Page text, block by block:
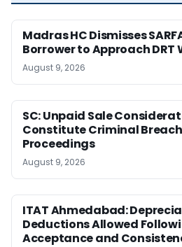
Madras HC Dismisses
Borrower to Approach DRT
August 9, 2026
SC: Unpaid Sale
Constitute Criminal
Proceedings
August 9, 2026
ITAT Ahmedabad:
Deductions Allowed
Acceptance and